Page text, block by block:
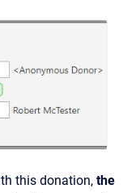
this donation, the